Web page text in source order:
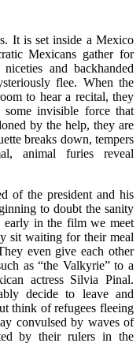
It is set inside a Mexico
Mexicans gather for
and backhanded
flee. When the
to hear a recital, they
invisible force that
by the help, they are
breaks down, tempers
animal furies reveal
of the president and his
to doubt the sanity
early in the film we meet
sit waiting for their meal
even give each other
as “the Valkyrie” to a
actress Silvia Pinal.
decide to leave and
think of refugees fleeing
convulsed by waves of
by their rulers in the